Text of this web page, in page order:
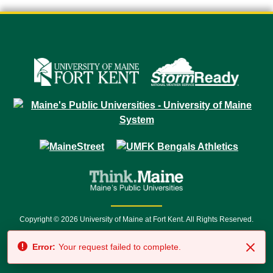
Copyright © 2026 University of Maine at Fort Kent. All Rights Reserved.
7500 • Relay Service 711
Error: Your request failed to complete.